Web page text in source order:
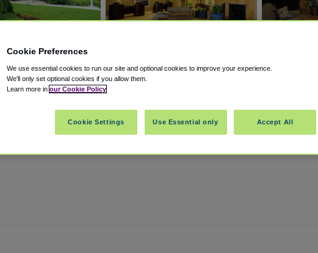
Airport
Pennsylvania,19029United States
Show on map
Cookie Preferences
We use essential cookies to run our site and optional cookies to improve your experience.
We'll only set optional cookies if you allow them.
Learn more in our Cookie Policy
Cookie Settings Use Essential only Accept All